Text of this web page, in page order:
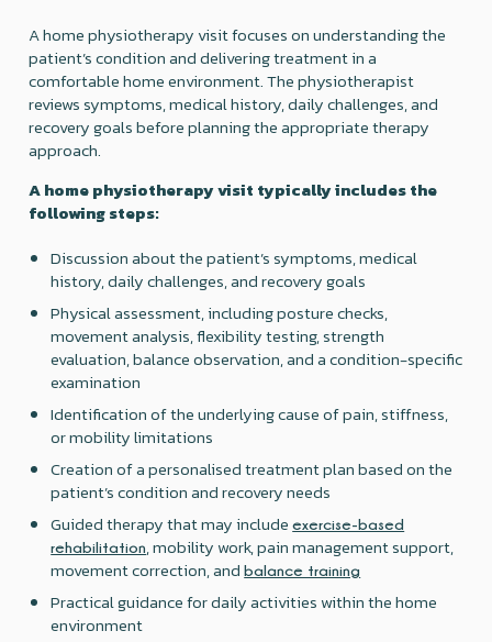
A home physiotherapy visit focuses on understanding the
patient’s condition and delivering treatment in a
comfortable home environment. The physiotherapist
reviews symptoms, medical history, daily challenges, and
recovery goals before planning the appropriate therapy
approach.
A home physiotherapy visit typically includes the
following steps:
Discussion about the patient’s symptoms, medical
history, daily challenges, and recovery goals
Physical assessment, including posture checks,
movement analysis, flexibility testing, strength
evaluation, balance observation, and a condition-specific
examination
Identification of the underlying cause of pain, stiffness,
or mobility limitations
Creation of a personalised treatment plan based on the
patient’s condition and recovery needs
Guided therapy that may includeexercise-based
rehabilitation, mobility work, pain management support,
movement correction, andbalance training
Practical guidance for daily activities within the home
environment